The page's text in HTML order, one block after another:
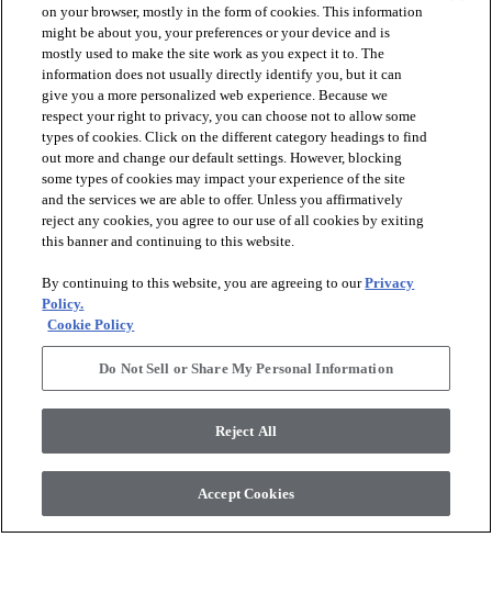
PRODUCTS
DISCOVER
RESOURCES
ABOUT US arrow_forward_ios
, All Rights Reserved. Shaw Industries
Group Inc., A Berkshire Hathaway Company
on your browser, mostly in the form of cookies. This information
might be about you, your preferences or your device and is
mostly used to make the site work as you expect it to. The
information does not usually directly identify you, but it can
give you a more personalized web experience. Because we
respect your right to privacy, you can choose not to allow some
types of cookies. Click on the different category headings to find
out more and change our default settings. However, blocking
some types of cookies may impact your experience of the site
and the services we are able to offer. Unless you affirmatively
reject any cookies, you agree to our use of all cookies by exiting
this banner and continuing to this website.
By continuing to this website, you are agreeing to ourPrivacy
Policy.
Cookie Policy
Do Not Sell or Share My Personal Information
Reject All
Accept Cookies